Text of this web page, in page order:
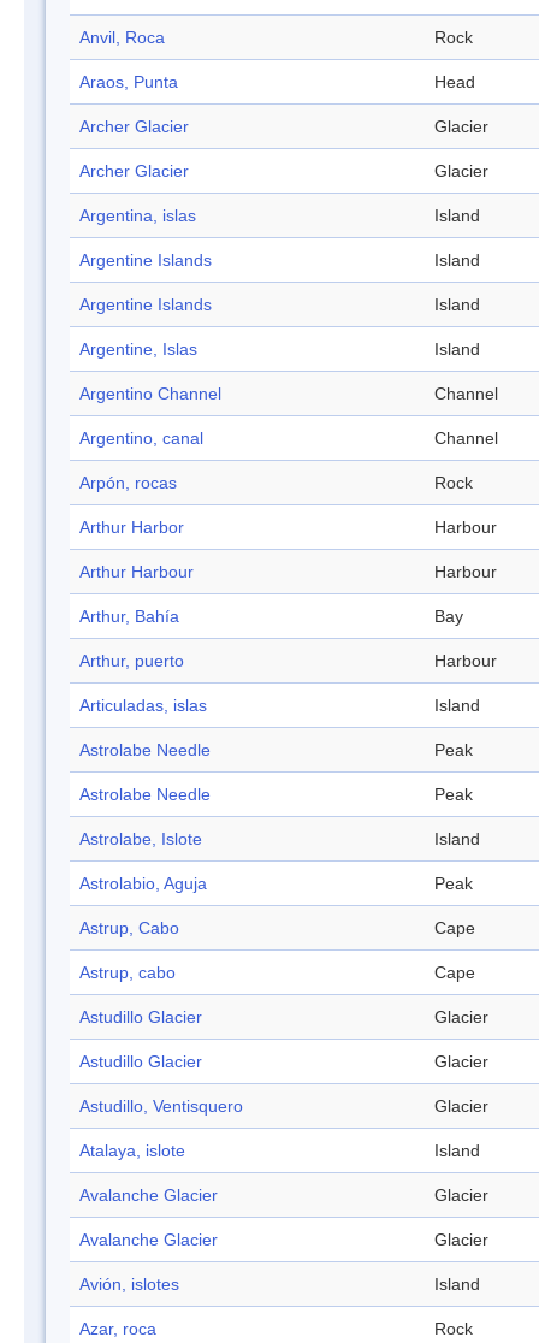
Anvil, Roca Rock
Araos, Punta Head
Archer Glacier Glacier
Archer Glacier Glacier
Argentina, islas Island
Argentine Islands Island
Argentine Islands Island
Argentine, Islas Island
Argentino Channel Channel
Argentino, canal Channel
Arpón, rocas Rock
Arthur Harbor Harbour
Arthur Harbour Harbour
Arthur, Bahía Bay
Arthur, puerto Harbour
Articuladas, islas Island
Astrolabe Needle Peak
Astrolabe Needle Peak
Astrolabe, Islote Island
Astrolabio, Aguja Peak
Astrup, Cabo Cape
Astrup, cabo Cape
Astudillo Glacier Glacier
Astudillo Glacier Glacier
Astudillo, Ventisquero Glacier
Atalaya, islote Island
Avalanche Glacier Glacier
Avalanche Glacier Glacier
Avión, islotes Island
Azar, roca Rock